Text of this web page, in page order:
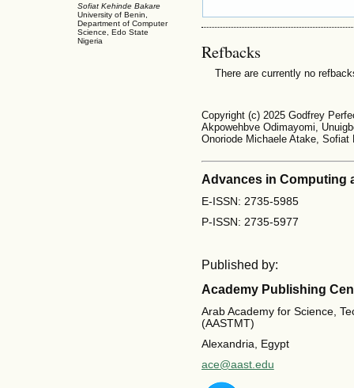
Sofiat Kehinde Bakare
University of Benin,
Department of Computer
Science, Edo State
Nigeria
Refbacks
There are currently no
Copyright (c) 2025 Godfrey
Akpowehbve Odimayomi,
Onoriode Michaele Atake, Sofiat
Advances in Computing
E-ISSN: 2735-5985
P-ISSN: 2735-5977
Published by:
Academy Publishing
Arab Academy for Science,
(AASTMT)
Alexandria, Egypt
ace@aast.edu